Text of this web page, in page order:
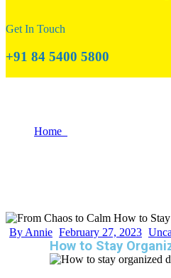
Get In Touch
+91 84 5400 5800
Home
By Annie February 27, 2023
How to Stay